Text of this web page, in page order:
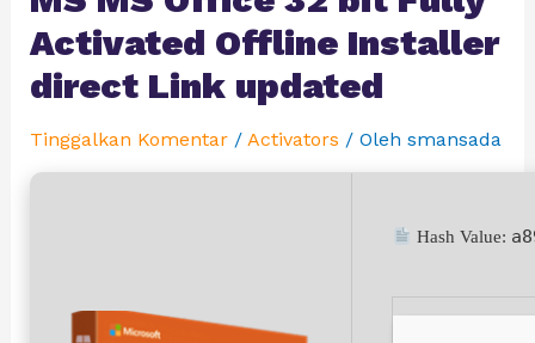
Activated Offline Installer
direct Link updated
Tinggalkan Komentar / Activators / Oleh smansada
Hash Value: